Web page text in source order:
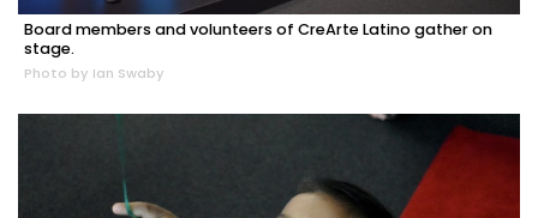
Board members and volunteers of CreArte Latino gather on
stage.
Photo by Ian Swaby